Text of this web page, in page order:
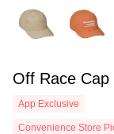
Off Race Cap
App Exclusive
Convenience Store